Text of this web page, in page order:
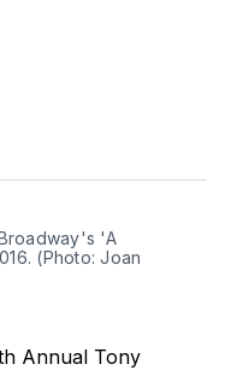
'A
(Photo: Joan
Annual Tony